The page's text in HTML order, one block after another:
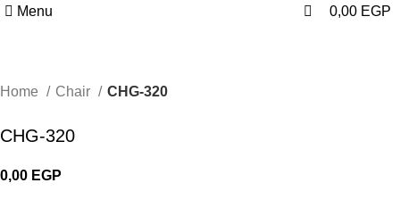
Menu 0,00 EGP
Home Chair CHG-320
CHG-320
0,00 EGP